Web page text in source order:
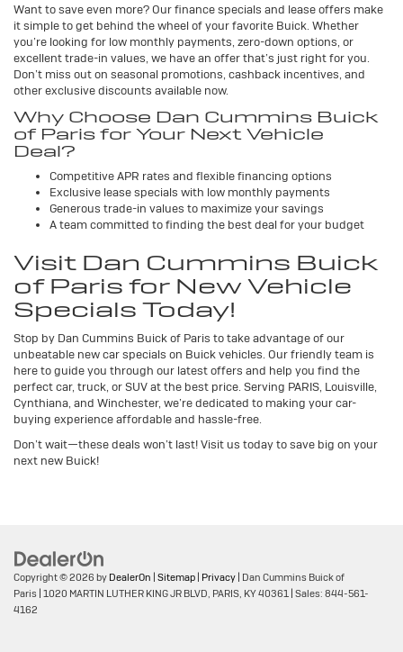
Want to save even more? Our finance specials and lease offers make
it simple to get behind the wheel of your favorite Buick. Whether
you’re looking for low monthly payments, zero-down options, or
excellent trade-in values, we have an offer that’s just right for you.
Don’t miss out on seasonal promotions, cashback incentives, and
other exclusive discounts available now.
Why Choose Dan Cummins Buick
of Paris for Your Next Vehicle
Deal?
Competitive APR rates and flexible financing options
Exclusive lease specials with low monthly payments
Generous trade-in values to maximize your savings
A team committed to finding the best deal for your budget
Visit Dan Cummins Buick
of Paris for New Vehicle
Specials Today!
Stop by Dan Cummins Buick of Paris to take advantage of our
unbeatable new car specials on Buick vehicles. Our friendly team is
here to guide you through our latest offers and help you find the
perfect car, truck, or SUV at the best price. Serving PARIS, Louisville,
Cynthiana, and Winchester, we’re dedicated to making your car-
buying experience affordable and hassle-free.
Don’t wait—these deals won’t last! Visit us today to save big on your
next new Buick!
Copyright © 2026 by DealerOn | Sitemap | Privacy | Dan Cummins Buick of
Paris | 1020 MARTIN LUTHER KING JR BLVD, PARIS, KY40361 | Sales: 844-561-
4162